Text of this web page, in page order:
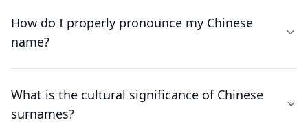
How do I properly pronounce my Chinese
name?
What is the cultural significance of Chinese
surnames?